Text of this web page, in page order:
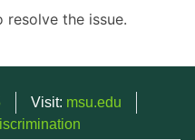
the issue.
Visit: msu.edu